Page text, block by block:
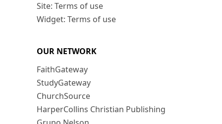
Site: Terms of use
Widget: Terms of use
OUR NETWORK
FaithGateway
StudyGateway
ChurchSource
HarperCollins Christian Publishing